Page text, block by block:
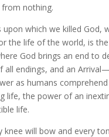
from nothing.
upon which we killed God,
the life of the world, is
God brings an end to
all endings, and an
as humans
life, the power of an
life.
knee will bow and every